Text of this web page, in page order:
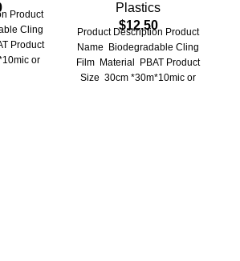
Product
Cling
Product
or
Plastics
$12.50
Product Description Product
Name Biodegradable Cling
Film Material PBAT Product
Size 30cm *30m*10mic or